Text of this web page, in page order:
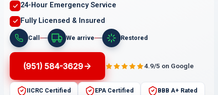
24-Hour Emergency Service
Fully Licensed & Insured
Call We arrive Restored
(951) 584-3629 4.9/5 on Google
IICRC Certified EPA Certified BBB A+ Rated